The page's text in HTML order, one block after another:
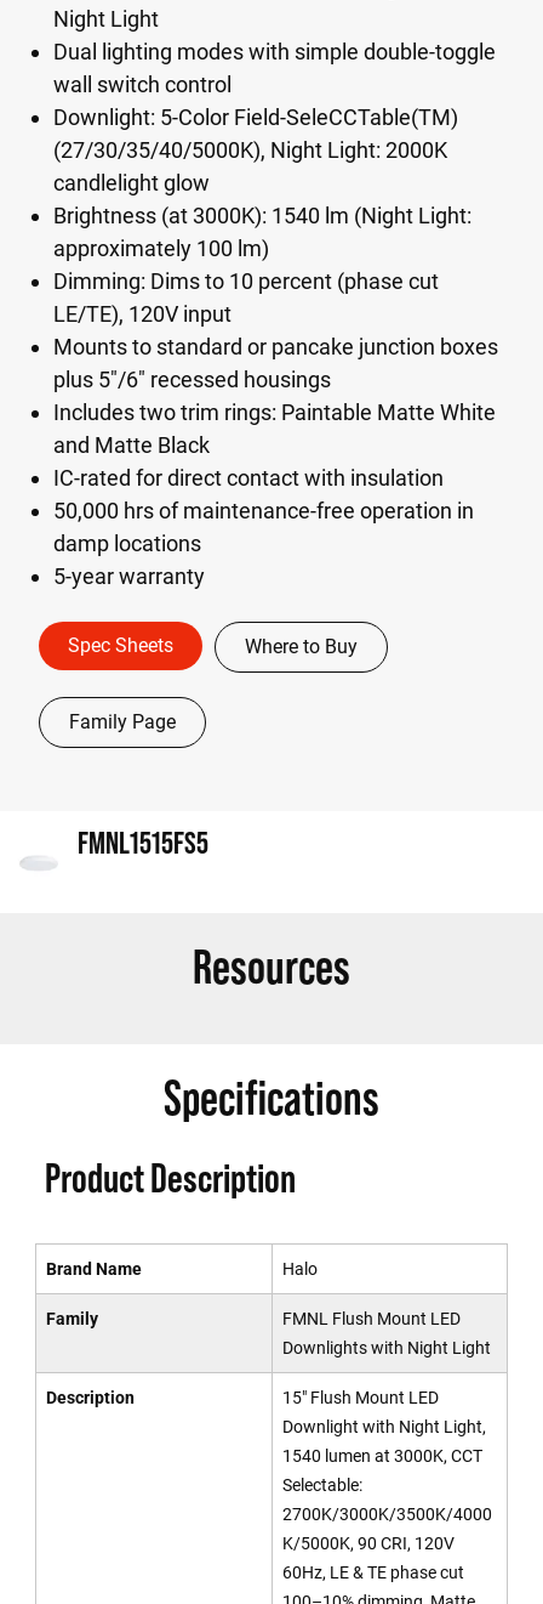
Night Light
Dual lighting modes with simple double-toggle
wall switch control
Downlight: 5-Color Field-SeleCCTable(TM)
(27/30/35/40/5000K), Night Light: 2000K
candlelight glow
Brightness (at 3000K): 1540 lm (Night Light:
approximately 100 lm)
Dimming: Dims to 10 percent (phase cut
LE/TE), 120V input
Mounts to standard or pancake junction boxes
plus 5"/6" recessed housings
Includes two trim rings: Paintable Matte White
and Matte Black
IC-rated for direct contact with insulation
50,000 hrs of maintenance-free operation in
damp locations
5-year warranty
Spec Sheets Where to Buy
Family Page
FMNL1515FS5
Resources
Specifications
Product Description
Brand Name Halo
Family
FMNL Flush Mount LED
Downlights with Night Light
Description
15" Flush Mount LED
Downlight with Night Light,
1540 lumen at 3000K, CCT
Selectable:
2700K/3000K/3500K/4000
K/5000K, 90 CRI, 120V
60Hz, LE & TE phase cut